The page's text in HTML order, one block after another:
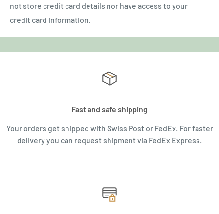
not store credit card details nor have access to your
credit card information.
Fast and safe shipping
Your orders get shipped with Swiss Post or FedEx. For faster
delivery you can request shipment via FedEx Express.